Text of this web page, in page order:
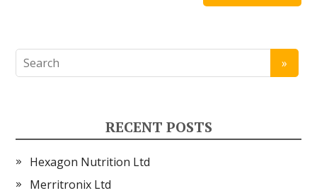
RECENT POSTS
Hexagon Nutrition Ltd
Merritronix Ltd